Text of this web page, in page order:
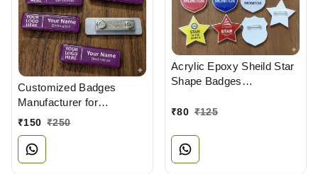
Customized Badges
Manufacturer for
Professionals
₹150 ₹250
Acrylic Epoxy Sheild Star
Shape Badges
₹80 ₹125